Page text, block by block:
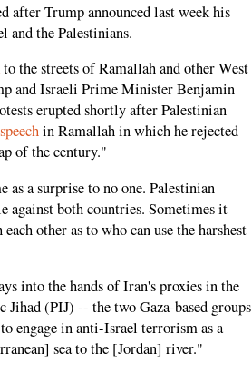
after Trump announced last week his
and the Palestinians.
to the streets of Ramallah and other West
and Israeli Prime Minister Benjamin
erupted shortly after Palestinian
speechin Ramallah in which he rejected
of the century."
as a surprise to no one. Palestinian
both countries. Sometimes it
other as to who can use the harshest
into the hands of Iran's proxies in the
(PIJ) -- the two Gaza-based groups
engage in anti-Israel terrorism as a
sea to the [Jordan] river."